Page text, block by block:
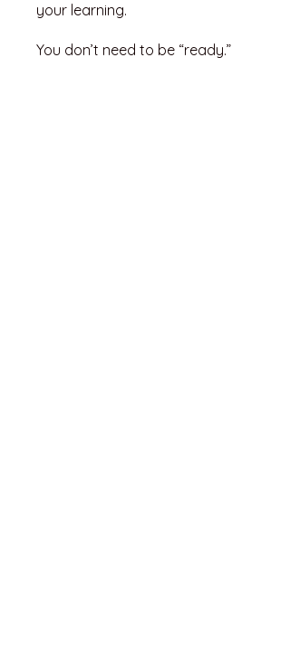
your learning.
You don’t need to be “ready.”